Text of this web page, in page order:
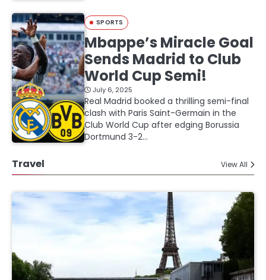
SPORTS
Mbappe’s Miracle Goal
Sends Madrid to Club
World Cup Semi!
July 6, 2025
Real Madrid booked a thrilling semi-final
clash with Paris Saint-Germain in the
Club World Cup after edging Borussia
Dortmund 3-2…
Travel View All